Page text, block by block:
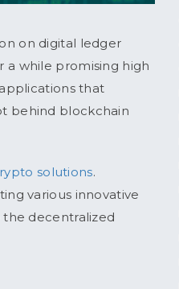
on digital ledger
a while promising high
that
behind blockchain
solutions.
various innovative
decentralized